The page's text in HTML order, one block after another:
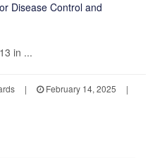
Disease Control and
in ...
| February 14, 2025
|